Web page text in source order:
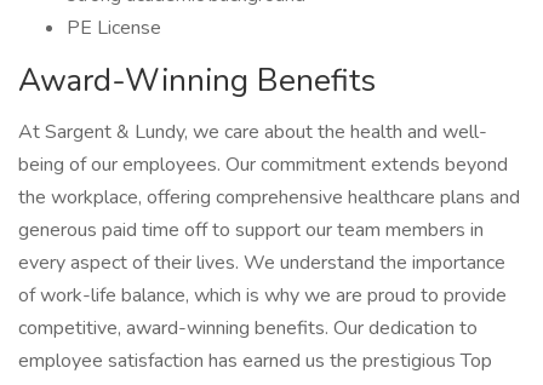
PE License
Award-Winning Benefits
At Sargent & Lundy, we care about the health and well-
being of our employees. Our commitment extends beyond
the workplace, offering comprehensive healthcare plans and
generous paid time off to support our team members in
every aspect of their lives. We understand the importance
of work-life balance, which is why we are proud to provide
competitive, award-winning benefits. Our dedication to
employee satisfaction has earned us the prestigious Top